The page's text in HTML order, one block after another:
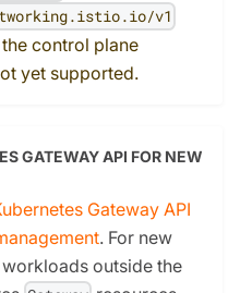
v1
control plane
yet supported.
GATEWAY API FOR NEW
Gateway API
. For new
outside the